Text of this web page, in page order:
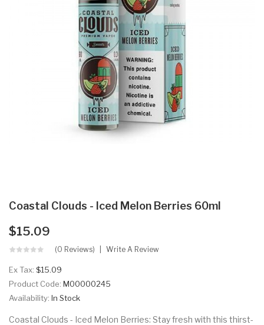
Coastal Clouds - Iced Melon Berries 60ml
$15.09
(0 Reviews) Write A Review
Ex Tax: $15.09
Product Code: M00000245
Availability: In Stock
Coastal Clouds - Iced Melon Berries: Stay fresh with this thirst-